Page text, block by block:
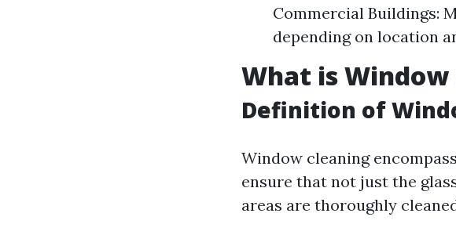
Commercial Buildings:
depending on location
What is Window
Definition of
Window cleaning
ensure that not just the
areas are thoroughly